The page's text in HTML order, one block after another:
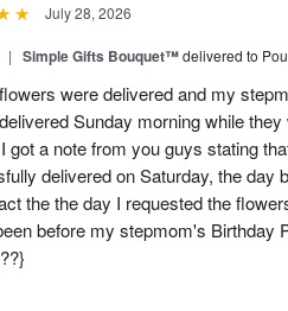
July 28, 2026
| Simple Gifts Bouquet™delivered to
were delivered and my
Sunday morning while they
got a note from you guys stating
delivered on Saturday, the day
the the day I requested the
before my stepmom's Birthday